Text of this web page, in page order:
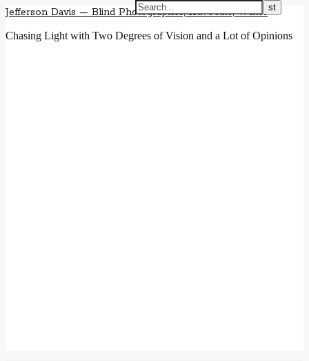
Jefferson Davis — Blind Photographer, Advocate, Writer
Chasing Light with Two Degrees of Vision and a Lot of Opinions